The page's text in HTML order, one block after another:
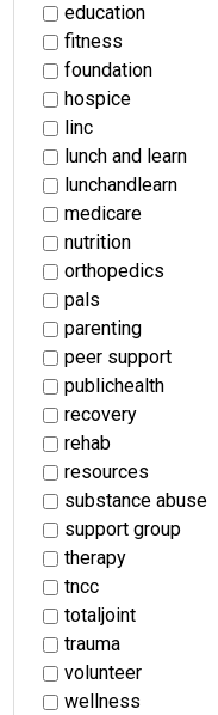
education
fitness
foundation
hospice
linc
lunch and learn
lunchandlearn
medicare
nutrition
orthopedics
pals
parenting
peer support
publichealth
recovery
rehab
resources
substance abuse
support group
therapy
tncc
totaljoint
trauma
volunteer
wellness